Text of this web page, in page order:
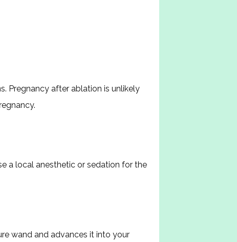
Pregnancy after ablation is unlikely
a local anesthetic or sedation for the
wand and advances it into your